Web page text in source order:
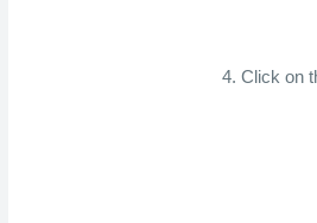
4. Click on